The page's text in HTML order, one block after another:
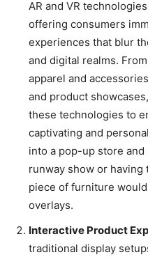
AR and VR
offering consumers
experiences that blur
and digital realms.
apparel and
and product
these technologies to
captivating and
into a pop-up store
runway show or
piece of furniture
overlays.
Interactive Product
traditional display